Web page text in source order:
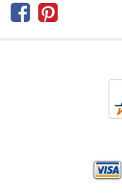
 